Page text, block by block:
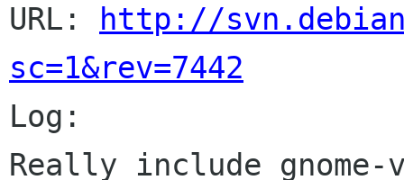
URL:
http://
sc=1&rev=7442
Log:
Really include gnome-